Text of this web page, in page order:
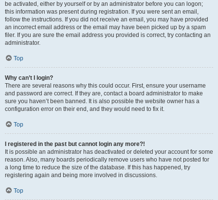
be activated, either by yourself or by an administrator before you can logon;
this information was present during registration. If you were sent an email,
follow the instructions. If you did not receive an email, you may have provided
an incorrect email address or the email may have been picked up by a spam
filer. If you are sure the email address you provided is correct, try contacting an
administrator.
Top
Why can’t I login?
There are several reasons why this could occur. First, ensure your username
and password are correct. If they are, contact a board administrator to make
sure you haven’t been banned. It is also possible the website owner has a
configuration error on their end, and they would need to fix it.
Top
I registered in the past but cannot login any more?!
It is possible an administrator has deactivated or deleted your account for some
reason. Also, many boards periodically remove users who have not posted for
a long time to reduce the size of the database. If this has happened, try
registering again and being more involved in discussions.
Top